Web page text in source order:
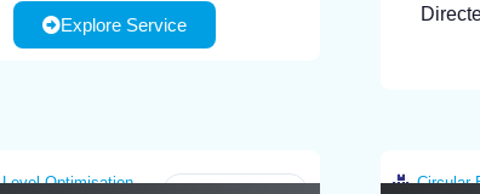
(DED) additive manufacturing
end-users wanting to optimize
and application
Explore Service
Client
Optimisation Circular